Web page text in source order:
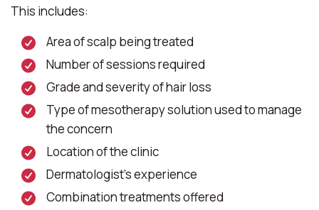
This includes:
Area of scalp being treated
Number of sessions required
Grade and severity of hair loss
Type of mesotherapy solution used to manage
the concern
Location of the clinic
Dermatologist’s experience
Combination treatments offered